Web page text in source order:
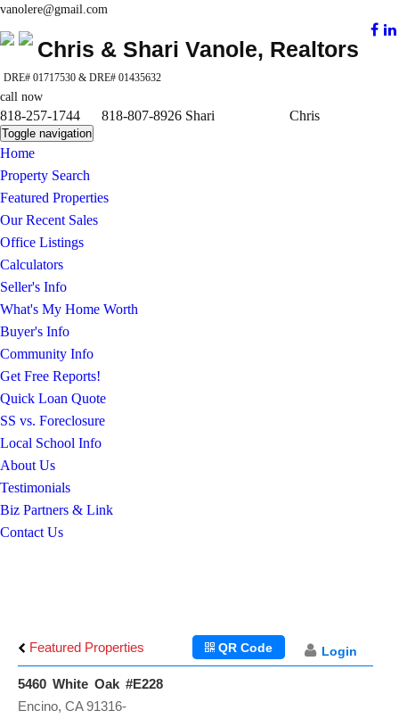
vanolere@gmail.com
Chris & Shari Vanole, Realtors
DRE# 01717530 & DRE# 01435632
call now
818-257-1744 818-807-8926 Shari Chris
Toggle navigation
Home
Property Search
Featured Properties
Our Recent Sales
Office Listings
Calculators
Seller's Info
What's My Home Worth
Buyer's Info
Community Info
Get Free Reports!
Quick Loan Quote
SS vs. Foreclosure
Local School Info
About Us
Testimonials
Biz Partners & Link
Contact Us
Featured Properties Login
QR Code
5460 White Oak #E228
Encino, CA 91316-